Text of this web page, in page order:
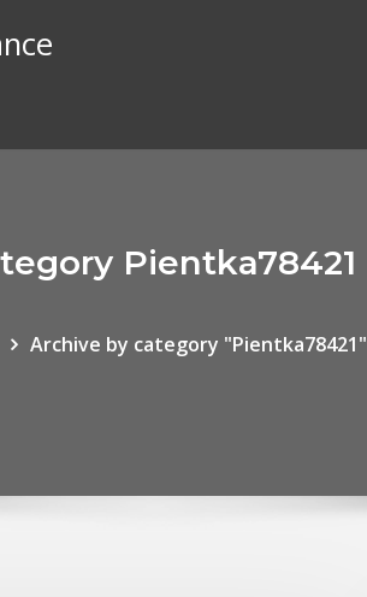
Pientka78421
Archive by category "Pientka78421"